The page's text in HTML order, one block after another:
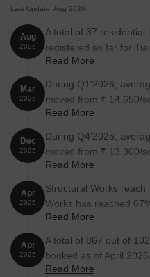
Last Update: Aug 2026
Aug
2026
A total of 37 residential
registered so far for
August 2026.
Read More
Mar
2026
During Q1'2026,
moved from ₹ 14,650/
2.05% rise.
Read More
Dec
2025
During Q4'2025,
moved from ₹ 13,300/
10.15% rise.
Read More
Apr
2025
Structural Works reach
Works has reached
54%, MEP Services
Read More
Apr
2025
A total of 867 out of
booked as of April
out of 821 units), 83%
Read More